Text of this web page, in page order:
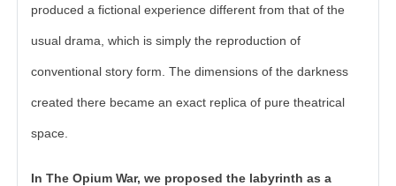
produced a fictional experience different from that of the
usual drama, which is simply the reproduction of
conventional story form. The dimensions of the darkness
created there became an exact replica of pure theatrical
space.
In The Opium War, we proposed the labyrinth as a